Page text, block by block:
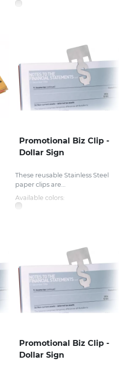
Promotional Biz Clip -
Dollar Sign
These reusable Stainless Steel
paper clips are...
Available colors:
Promotional Biz Clip -
Dollar Sign